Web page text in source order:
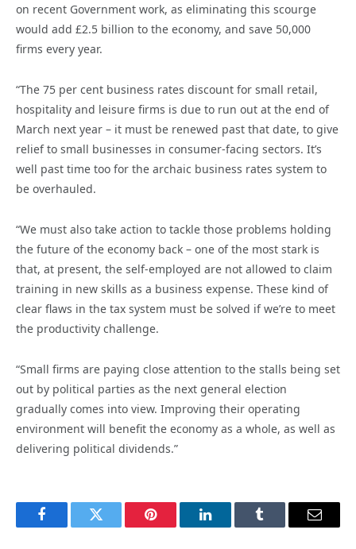
on recent Government work, as eliminating this scourge
would add £2.5 billion to the economy, and save 50,000
firms every year.
“The 75 per cent business rates discount for small retail,
hospitality and leisure firms is due to run out at the end of
March next year – it must be renewed past that date, to give
relief to small businesses in consumer-facing sectors. It’s
well past time too for the archaic business rates system to
be overhauled.
“We must also take action to tackle those problems holding
the future of the economy back – one of the most stark is
that, at present, the self-employed are not allowed to claim
training in new skills as a business expense. These kind of
clear flaws in the tax system must be solved if we’re to meet
the productivity challenge.
“Small firms are paying close attention to the stalls being set
out by political parties as the next general election
gradually comes into view. Improving their operating
environment will benefit the economy as a whole, as well as
delivering political dividends.”
FacebookTwitter Pinterest LinkedInTumblr Email